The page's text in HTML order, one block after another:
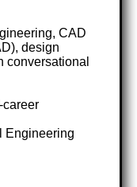
CAD
design
conversational
career
Engineering